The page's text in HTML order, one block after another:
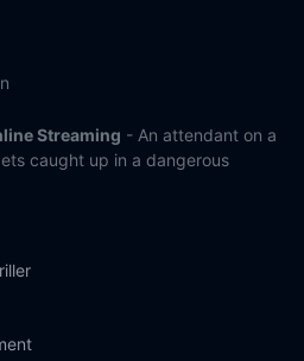
Streaming - An attendant on a
caught up in a dangerous